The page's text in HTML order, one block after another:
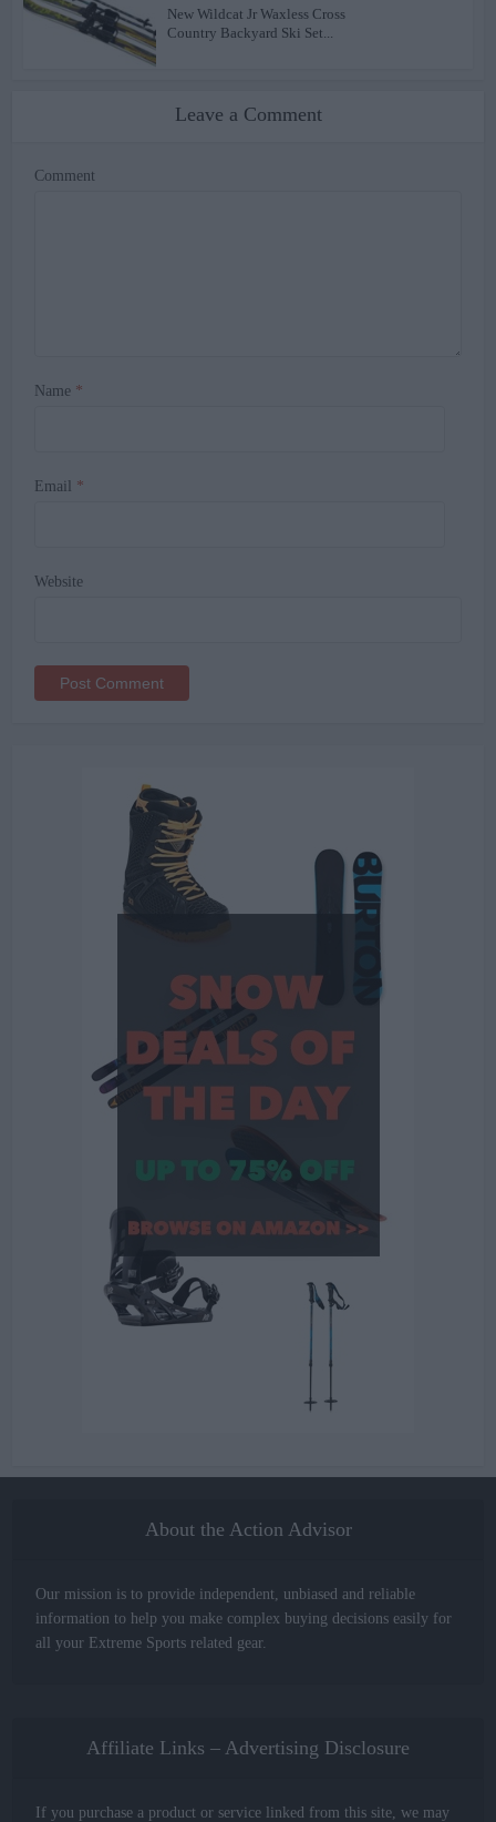
New Wildcat Jr Waxless Cross
Country Backyard Ski Set...
Leave a Comment
Comment
Name *
Email *
Website
About the Action Advisor
Our mission is to provide independent, unbiased and reliable
information to help you make complex buying decisions easily for
all your Extreme Sports related gear.
Affiliate Links – Advertising Disclosure
If you purchase a product or service linked from this site, we may